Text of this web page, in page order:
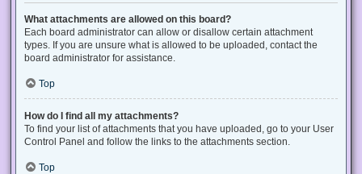
What attachments are allowed on this board?
Each board administrator can allow or disallow certain attachment
types. If you are unsure what is allowed to be uploaded, contact the
board administrator for assistance.
Top
How do I find all my attachments?
To find your list of attachments that you have uploaded, go to your User
Control Panel and follow the links to the attachments section.
Top